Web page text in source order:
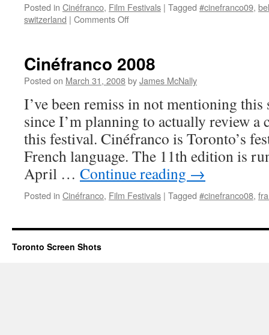
Posted in Cinéfranco, Film Festivals | Tagged #cinefranco09,
switzerland | Comments Offon
Cinéfranco 2008
Posted on March 31, 2008byJames McNally
I’ve been remiss in not mentioning this
since I’m planning to actually review
this festival. Cinéfranco is Toronto’s
French language. The 11th edition is
April … Continue reading →
Posted in Cinéfranco, Film Festivals | Tagged #cinefranco08,
Toronto Screen Shots